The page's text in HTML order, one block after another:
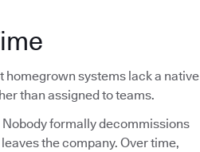
homegrown systems lack a native
than assigned to teams.
Nobody formally decommissions
the company. Over time,